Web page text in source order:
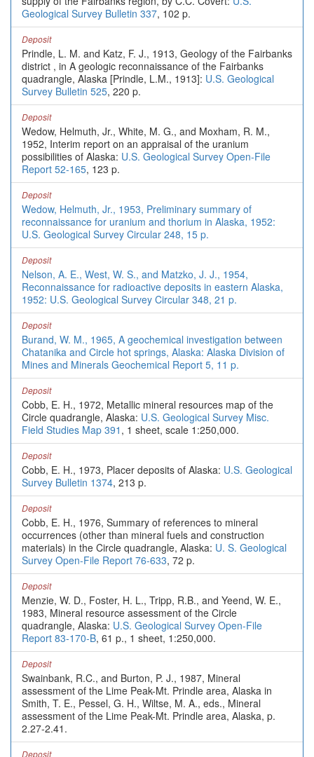
Geological Survey Bulletin 337, 102 p.
Deposit
Prindle, L. M. and Katz, F. J., 1913, Geology of the Fairbanks
district , in A geologic reconnaissance of the Fairbanks
quadrangle, Alaska [Prindle, L.M., 1913]: U.S. Geological
Survey Bulletin 525, 220 p.
Deposit
Wedow, Helmuth, Jr., White, M. G., and Moxham, R. M.,
1952, Interim report on an appraisal of the uranium
possibilities of Alaska: U.S. Geological Survey Open-File
Report 52-165, 123 p.
Deposit
Wedow, Helmuth, Jr., 1953, Preliminary summary of
reconnaissance for uranium and thorium in Alaska, 1952:
U.S. Geological Survey Circular 248, 15 p.
Deposit
Nelson, A. E., West, W. S., and Matzko, J. J., 1954,
Reconnaissance for radioactive deposits in eastern Alaska,
1952: U.S. Geological Survey Circular 348, 21 p.
Deposit
Burand, W. M., 1965, A geochemical investigation between
Chatanika and Circle hot springs, Alaska: Alaska Division of
Mines and Minerals Geochemical Report 5, 11 p.
Deposit
Cobb, E. H., 1972, Metallic mineral resources map of the
Circle quadrangle, Alaska: U.S. Geological Survey Misc.
Field Studies Map 391 , 1 sheet, scale 1:250,000.
Deposit
Cobb, E. H., 1973, Placer deposits of Alaska: U.S. Geological
Survey Bulletin 1374, 213 p.
Deposit
Cobb, E. H., 1976, Summary of references to mineral
occurrences (other than mineral fuels and construction
materials) in the Circle quadrangle, Alaska: U. S. Geological
Survey Open-File Report 76-633, 72 p.
Deposit
Menzie, W. D., Foster, H. L., Tripp, R.B., and Yeend, W. E.,
1983, Mineral resource assessment of the Circle
quadrangle, Alaska: U.S. Geological Survey Open-File
Report 83-170-B, 61 p., 1 sheet, 1:250,000.
Deposit
Swainbank, R.C., and Burton, P. J., 1987, Mineral
assessment of the Lime Peak-Mt. Prindle area, Alaska in
Smith, T. E., Pessel, G. H., Wiltse, M. A., eds., Mineral
assessment of the Lime Peak-Mt. Prindle area, Alaska, p.
2.27-2.41.
Deposit